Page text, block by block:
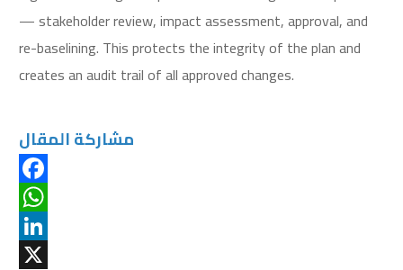
— stakeholder review, impact assessment, approval, and
re-baselining. This protects the integrity of the plan and
creates an audit trail of all approved changes.
مشاركة المقال
Facebook
WhatsApp
LinkedIn